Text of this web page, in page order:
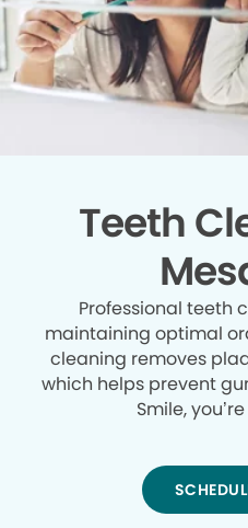
Teeth
Professional teeth
maintaining optimal
cleaning removes
which helps prevent
Smile,